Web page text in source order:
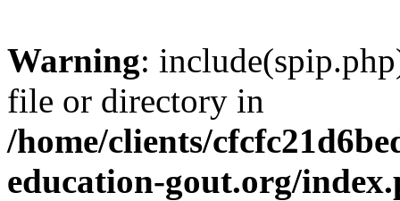
Warning:
file or directory in
/home/clients/
education-gout.org/